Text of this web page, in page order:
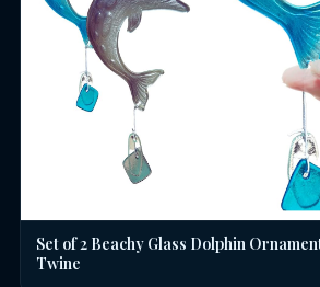
Set of 2 Beachy Glass Dolphin
Twine